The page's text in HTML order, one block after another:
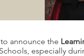
announce the
Schools, especially